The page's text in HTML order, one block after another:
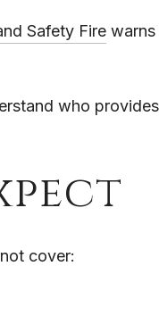
Safety Fire
who
cover: